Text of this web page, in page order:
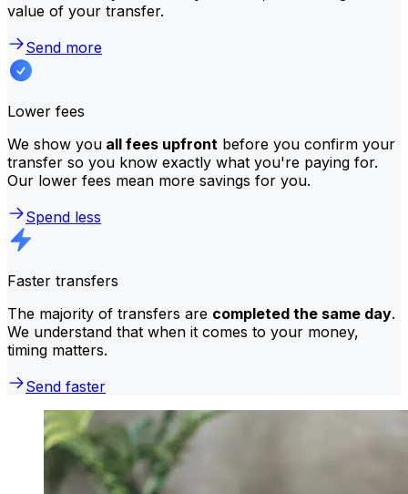
value of your transfer.
Send more
Lower fees
We show you all fees upfront before you confirm your
transfer so you know exactly what you're paying for.
Our lower fees mean more savings for you.
Spend less
Faster transfers
The majority of transfers are completed the same day.
We understand that when it comes to your money,
timing matters.
Send faster